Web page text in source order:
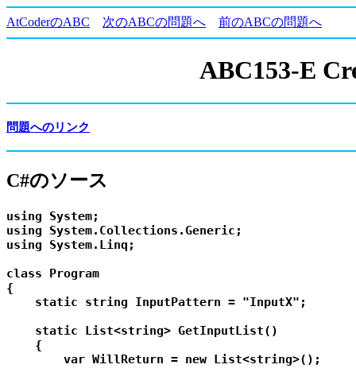
AtCoderのABC 次のABCの問題へ 前のABCの問題へ
ABC153-E
問題へのリンク
C#のソース
using System;
using System.Collections.Generic;
using System.Linq;
class Program
{
    static string InputPattern = "InputX";
    static List<string> GetInputList()
    {
        var WillReturn = new List<string>();